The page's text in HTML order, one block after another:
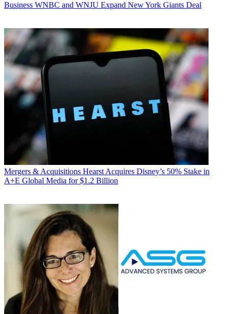
Business WNBC and WNJU Expand New York Giants Deal
Mergers & Acquisitions Hearst Acquires Disney’s 50% Stake in
A+E Global Media for $1.2 Billion